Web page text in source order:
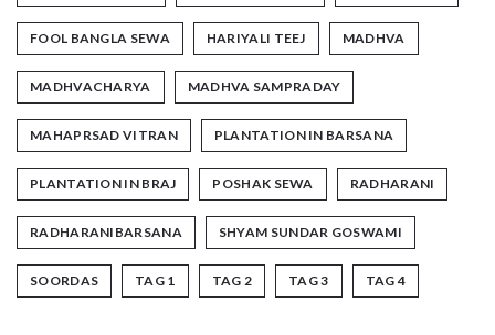
FOOL BANGLA SEWA HARIYALI TEEJ MADHVA
MADHVACHARYA MADHVA SAMPRADAY
MAHAPRSAD VITRAN PLANTATION IN BARSANA
PLANTATION IN BRAJ POSHAK SEWA RADHARANI
RADHARANIBARSANA SHYAM SUNDAR GOSWAMI
SOORDAS TAG 1 TAG 2 TAG 3 TAG 4